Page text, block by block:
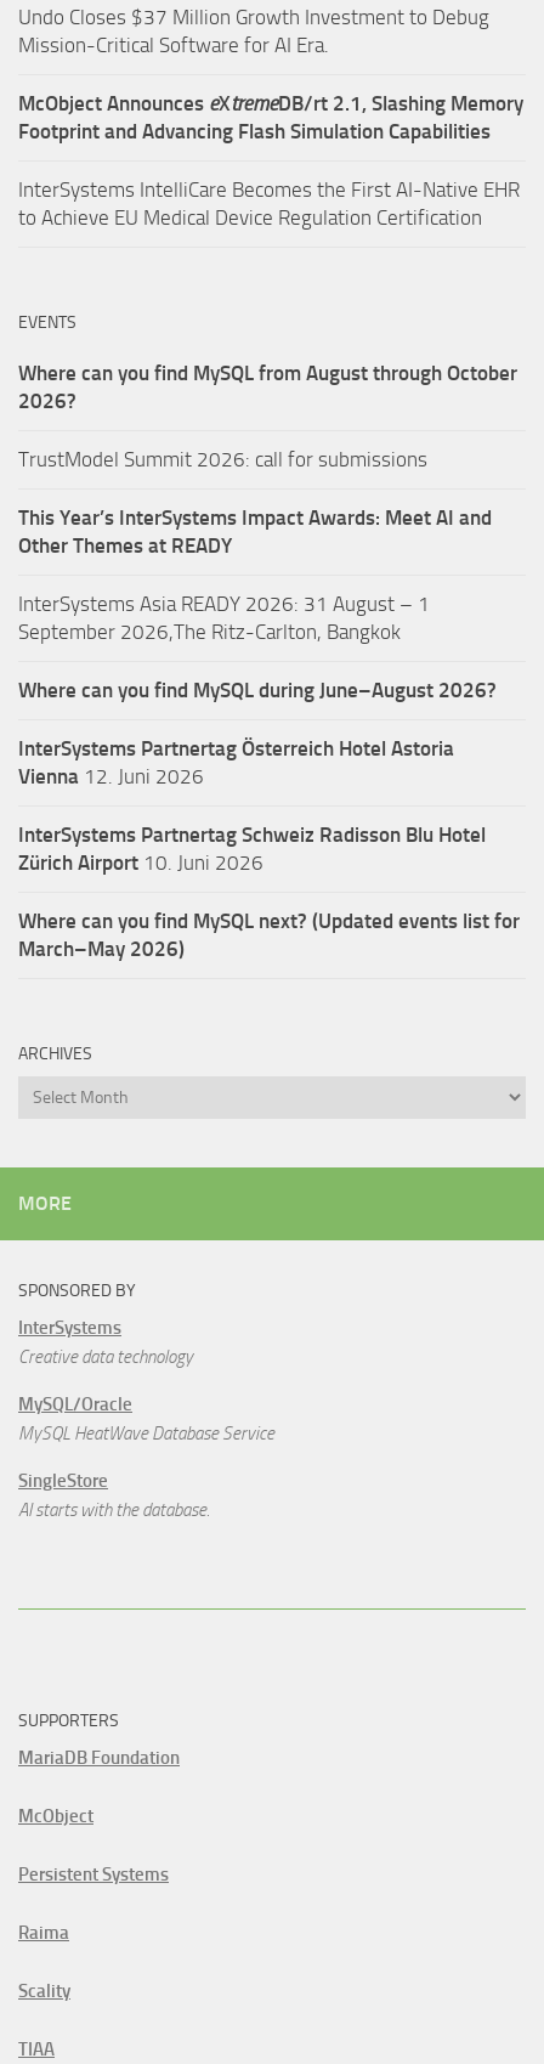
Undo Closes $37 Million Growth Investment to Debug
Mission-Critical Software for AI Era.
McObject Announces eXtremeDB/rt 2.1, Slashing Memory
Footprint and Advancing Flash Simulation Capabilities
InterSystems IntelliCare Becomes the First AI-Native EHR
to Achieve EU Medical Device Regulation Certification
EVENTS
Where can you find MySQL from August through October
2026?
TrustModel Summit 2026: call for submissions
This Year’s InterSystems Impact Awards: Meet AI and
Other Themes at READY
InterSystems Asia READY 2026: 31 August – 1
September 2026,The Ritz-Carlton, Bangkok
Where can you find MySQL during June–August 2026?
InterSystems Partnertag Österreich Hotel Astoria
Vienna 12. Juni 2026
InterSystems Partnertag Schweiz Radisson Blu Hotel
Zürich Airport 10. Juni 2026
Where can you find MySQL next? (Updated events list for
March–May 2026)
ARCHIVES
Archives
MORE
SPONSORED BY
InterSystems
Creative data technology
MySQL/Oracle
MySQL HeatWave Database Service
SingleStore
AI starts with the database.
SUPPORTERS
MariaDB Foundation
McObject
Persistent Systems
Raima
Scality
TIAA